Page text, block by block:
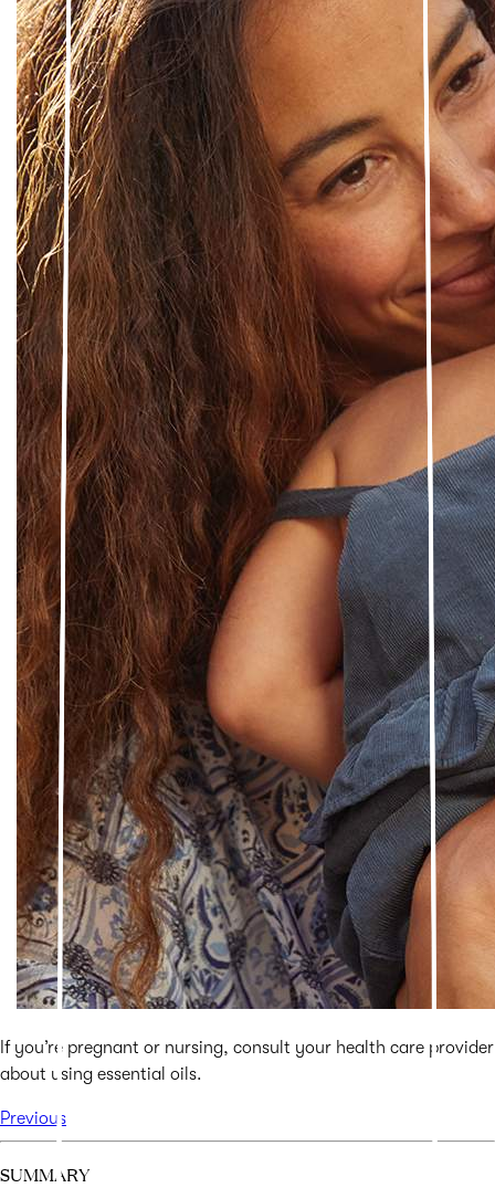
If you’re pregnant or nursing, consult your health care provider
about using essential oils.
Previous
SUMMARY